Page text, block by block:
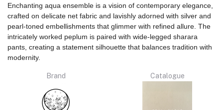
Enchanting aqua ensemble is a vision of contemporary elegance,
crafted on delicate net fabric and lavishly adorned with silver and
pearl-toned embellishments that glimmer with refined allure. The
intricately worked peplum is paired with wide-legged sharara
pants, creating a statement silhouette that balances tradition with
modernity.
Brand Catalogue